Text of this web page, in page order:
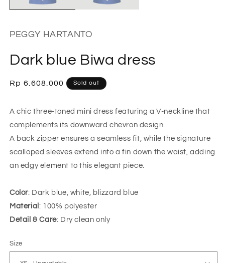
PEGGY HARTANTO
Dark blue Biwa dress
Regular
Rp 6.608.000 Sold out
A chic three-toned mini dress featuring a V-neckline that
complements its downward chevron design.
A back zipper ensures a seamless fit, while the signature
scalloped sleeves extend into a fin down the waist, adding
an edgy element to this elegant piece.
Color: Dark blue, white, blizzard blue
Material : 100% polyester
Detail & Care: Dry clean only
Size